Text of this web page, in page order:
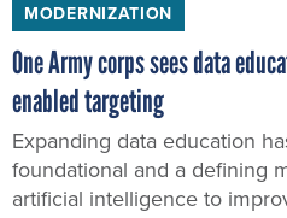
MODERNIZATION
One Army corps sees data
enabled targeting
Expanding data education
foundational and a defining
artificial intelligence to